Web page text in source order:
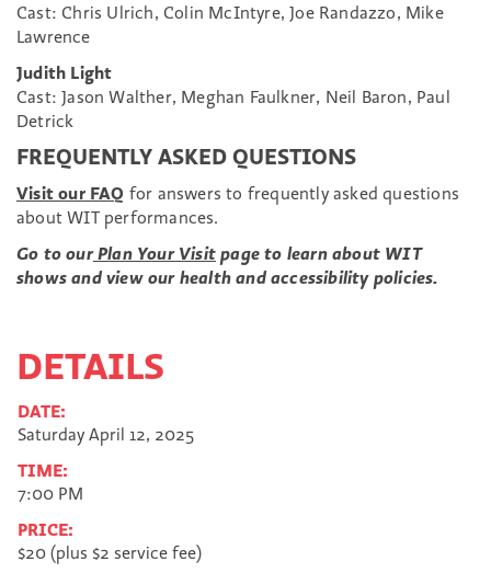
Cast: Chris Ulrich, Colin McIntyre, Joe Randazzo, Mike
Lawrence
Judith Light
Cast: Jason Walther, Meghan Faulkner, Neil Baron, Paul
Detrick
FREQUENTLY ASKED QUESTIONS
Visit our FAQ for answers to frequently asked questions
about WIT performances.
Go to our Plan Your Visit page to learn about WIT
shows and view our health and accessibility policies.
DETAILS
DATE:
Saturday April 12, 2025
TIME:
7:00 PM
PRICE:
$20 (plus $2 service fee)